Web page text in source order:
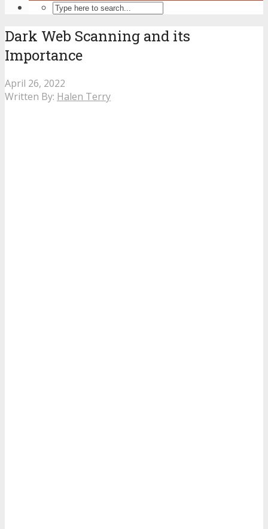
Dark Web Scanning and its
Importance
April 26, 2022
Written By: Halen Terry